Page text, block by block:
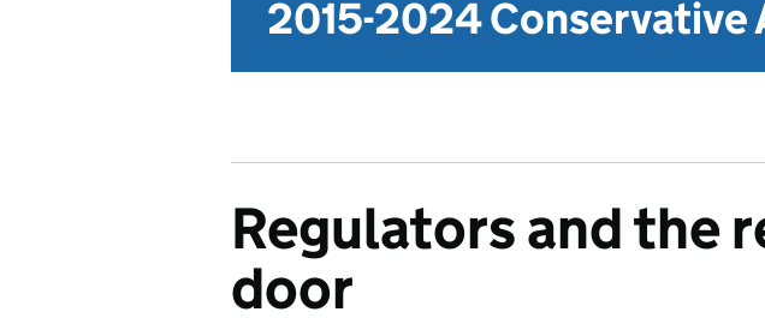
2015-2024
Regulators and the
door